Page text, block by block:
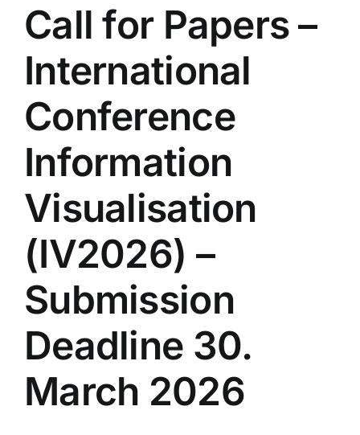
Call for Papers –
International
Conference
Information
Visualisation
(IV2026) –
Submission
Deadline 30.
March 2026